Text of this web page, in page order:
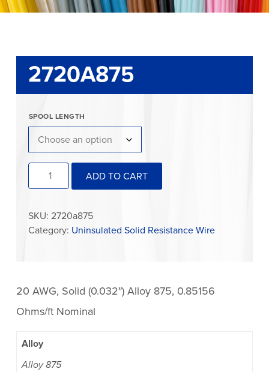
2720A875
SPOOL LENGTH
2720A875
quantity
ADD TO CART
SKU: 2720a875
Category: Uninsulated Solid Resistance Wire
20 AWG, Solid (0.032″) Alloy 875, 0.85156
Ohms/ft Nominal
Alloy
Alloy 875